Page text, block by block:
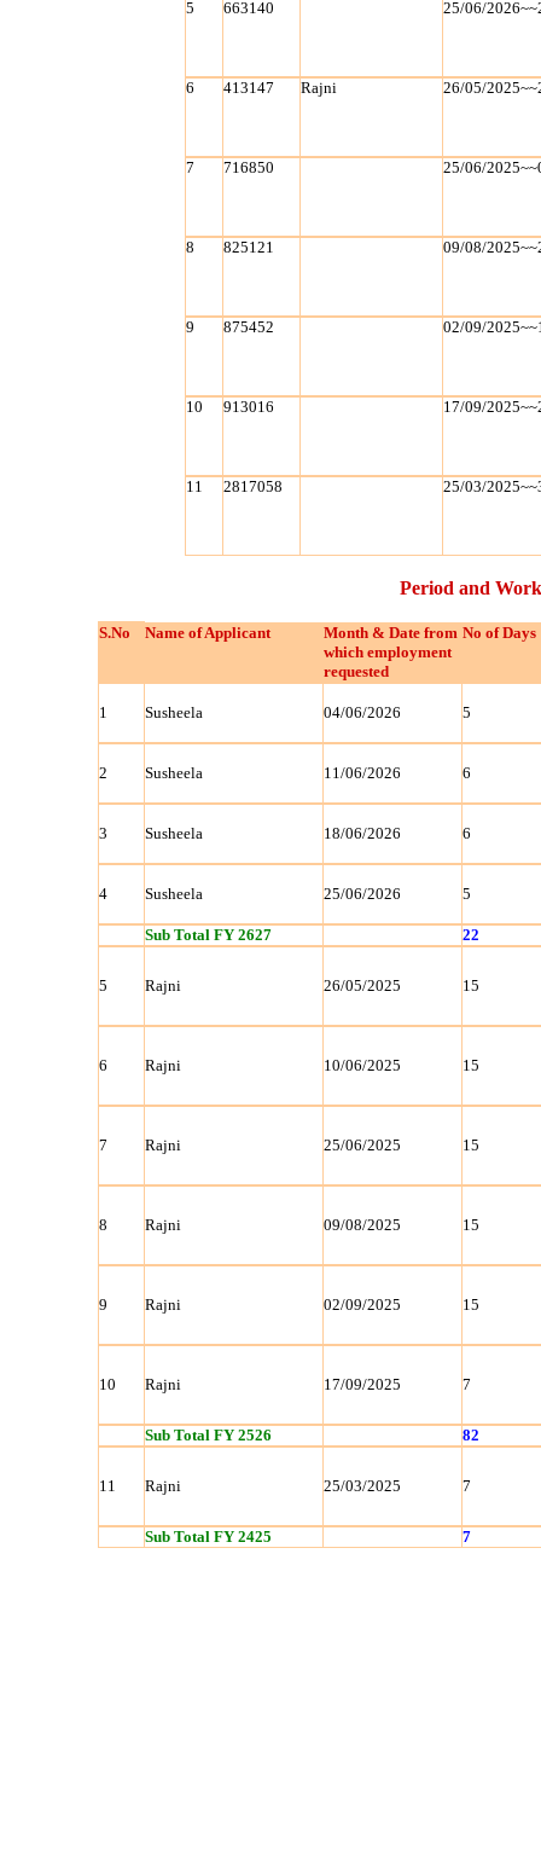
5 663140 25/06/
6 413147 Rajni 26/05/
7 716850 25/06/
8 825121 09/08/
9 875452 02/09/
10 913016 17/09/
11 2817058 25/03/
Period and
S.No Name of Applicant
Month & Date from
which employment
requested
No of Days
1 Susheela 04/06/2026 5
2 Susheela 11/06/2026 6
3 Susheela 18/06/2026 6
4 Susheela 25/06/2026 5
Sub Total FY 2627 22
5 Rajni 26/05/2025 15
6 Rajni 10/06/2025 15
7 Rajni 25/06/2025 15
8 Rajni 09/08/2025 15
9 Rajni 02/09/2025 15
10 Rajni 17/09/2025 7
Sub Total FY 2526 82
11 Rajni 25/03/2025 7
Sub Total FY 2425 7